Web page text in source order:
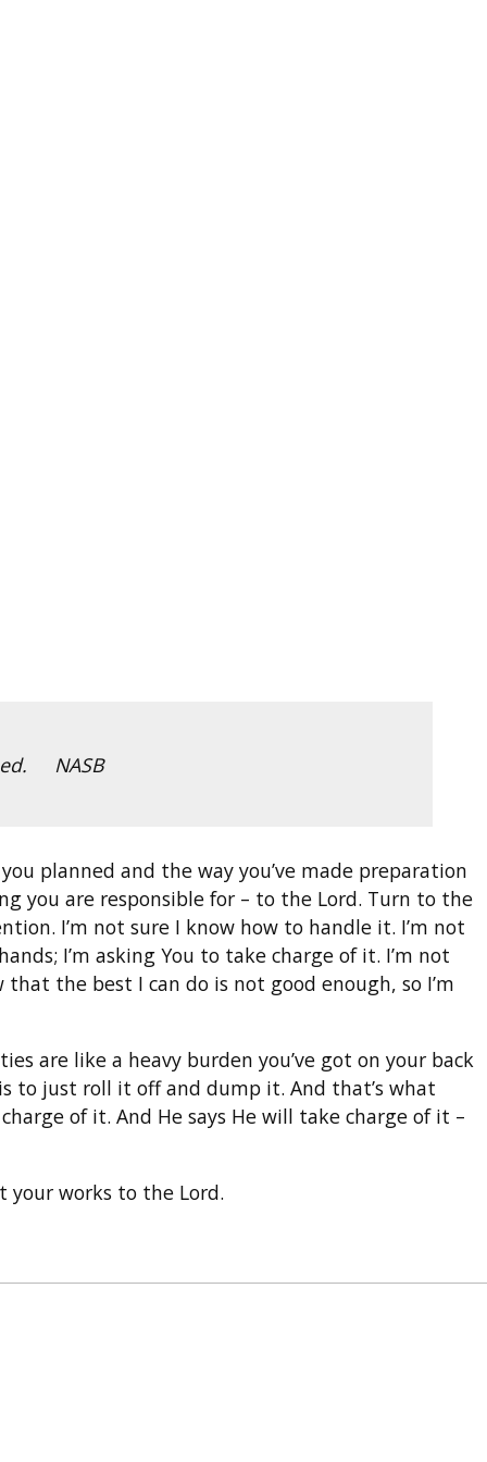
NASB
planned and the way you’ve made preparation
you are responsible for – to the Lord. Turn to the
I’m not sure I know how to handle it. I’m not
I’m asking You to take charge of it. I’m not
the best I can do is not good enough, so I’m
are like a heavy burden you’ve got on your back
to just roll it off and dump it. And that’s what
of it. And He says He will take charge of it –
your works to the Lord.